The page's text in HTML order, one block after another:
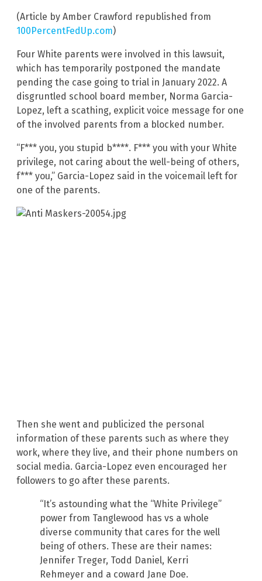
(Article by Amber Crawford republished from
100PercentFedUp.com)
Four White parents were involved in this lawsuit,
which has temporarily postponed the mandate
pending the case going to trial in January 2022. A
disgruntled school board member, Norma Garcia-
Lopez, left a scathing, explicit voice message for one
of the involved parents from a blocked number.
“F*** you, you stupid b****. F*** you with your White
privilege, not caring about the well-being of others,
f*** you,” Garcia-Lopez said in the voicemail left for
one of the parents.
Then she went and publicized the personal
information of these parents such as where they
work, where they live, and their phone numbers on
social media. Garcia-Lopez even encouraged her
followers to go after these parents.
“It’s astounding what the “White Privilege”
power from Tanglewood has vs a whole
diverse community that cares for the well
being of others. These are their names:
Jennifer Treger, Todd Daniel, Kerri
Rehmeyer and a coward Jane Doe.